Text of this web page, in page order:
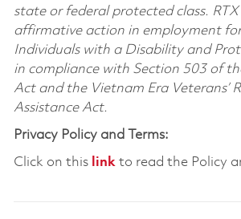
state or federal protected class. RTX
affirmative action in employment
Individuals with a Disability and
in compliance with Section 503 of
Act and the Vietnam Era Veterans’
Assistance Act.
Privacy Policy and Terms:
Click on this linkto read the Policy